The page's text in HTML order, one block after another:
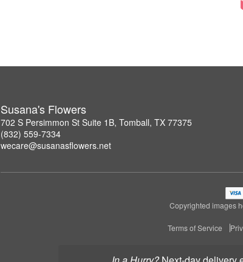
Susana's Flowers
702 S Persimmon St Suite 1B, Tomball, TX 77375
(832) 559-7334
wecare@susanasflowers.net
Copyrighted images
Terms of Service